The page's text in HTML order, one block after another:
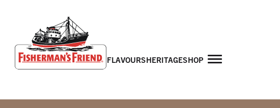
flavoursheritageshop